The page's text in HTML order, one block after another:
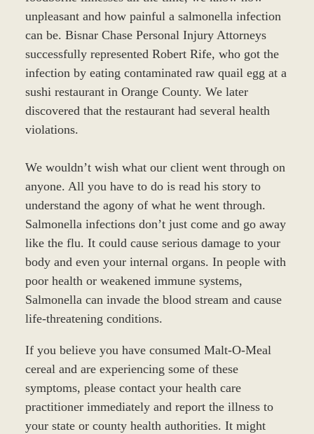
unpleasant and how painful a salmonella infection
can be. Bisnar Chase Personal Injury Attorneys
successfully represented Robert Rife, who got the
infection by eating contaminated raw quail egg at a
sushi restaurant in Orange County. We later
discovered that the restaurant had several health
violations.
We wouldn’t wish what our client went through on
anyone. All you have to do is read his story to
understand the agony of what he went through.
Salmonella infections don’t just come and go away
like the flu. It could cause serious damage to your
body and even your internal organs. In people with
poor health or weakened immune systems,
Salmonella can invade the blood stream and cause
life-threatening conditions.
If you believe you have consumed Malt-O-Meal
cereal and are experiencing some of these
symptoms, please contact your health care
practitioner immediately and report the illness to
your state or county health authorities. It might